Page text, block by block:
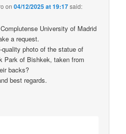
on04/12/2025 at 19:17said:
University of Madrid
a request.
quality photo of the statue of
Park of Bishkek, taken from
backs?
best regards.